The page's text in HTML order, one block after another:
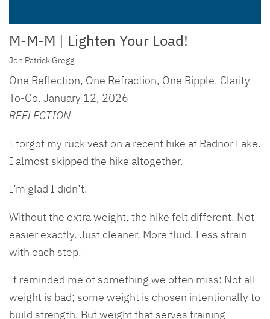
M-M-M | Lighten Your Load!
Jon Patrick Gregg
One Reflection, One Refraction, One Ripple. Clarity
To-Go. January 12, 2026
REFLECTION
I forgot my ruck vest on a recent hike at Radnor Lake.
I almost skipped the hike altogether.
I’m glad I didn’t.
Without the extra weight, the hike felt different. Not
easier exactly. Just cleaner. More fluid. Less strain
with each step.
It reminded me of something we often miss: Not all
weight is bad; some weight is chosen intentionally to
build strength. But weight that serves training